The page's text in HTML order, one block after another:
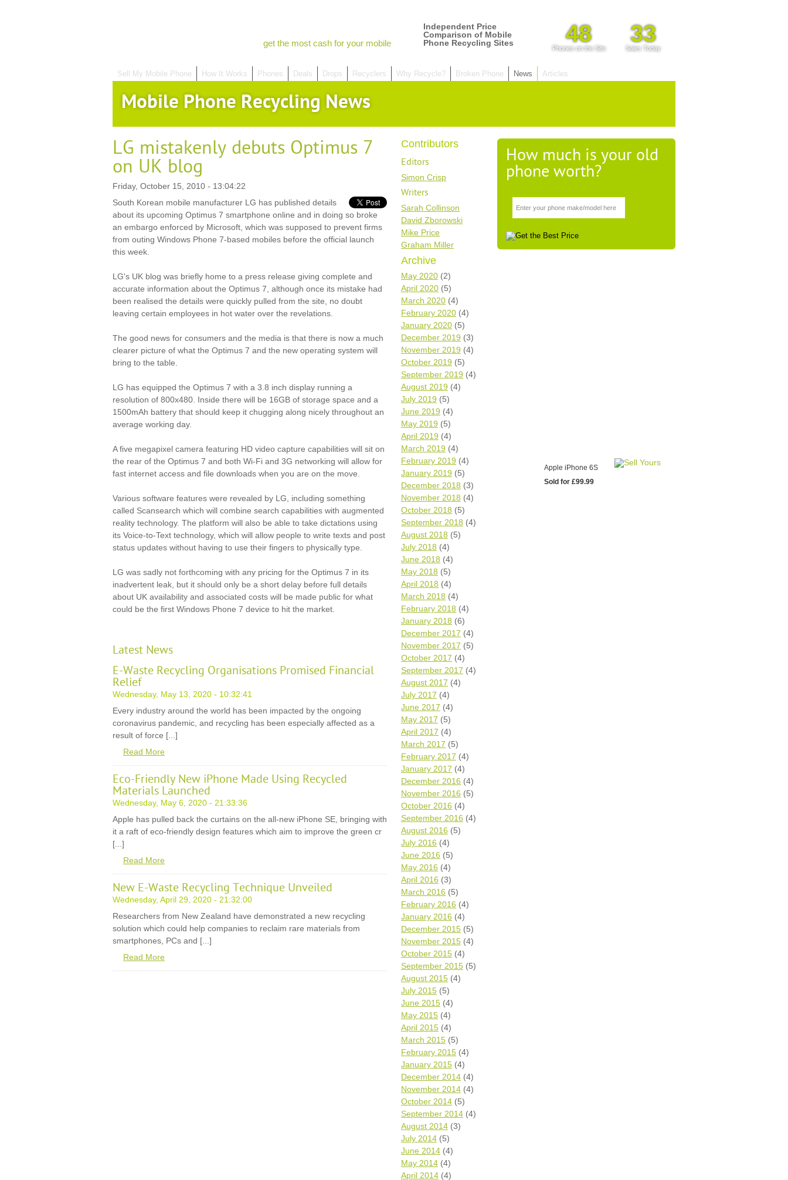
get the most cash for your mobile
Independent Price
Comparison of Mobile
Phone Recycling Sites
48
Phones on the Site
33
Sales Today
Sell My Mobile Phone How It Works Phones Deals Drops Recyclers Why Recycle? Broken Phone News Articles
Mobile Phone Recycling News
LG mistakenly debuts Optimus 7
on UK blog
Friday, October 15, 2010 - 13:04:22
South Korean mobile manufacturer LG has published details
about its upcoming Optimus 7 smartphone online and in doing so broke
an embargo enforced by Microsoft, which was supposed to prevent firms
from outing Windows Phone 7-based mobiles before the official launch
this week.
LG's UK blog was briefly home to a press release giving complete and
accurate information about the Optimus 7, although once its mistake had
been realised the details were quickly pulled from the site, no doubt
leaving certain employees in hot water over the revelations.
The good news for consumers and the media is that there is now a much
clearer picture of what the Optimus 7 and the new operating system will
bring to the table.
LG has equipped the Optimus 7 with a 3.8 inch display running a
resolution of 800x480. Inside there will be 16GB of storage space and a
1500mAh battery that should keep it chugging along nicely throughout an
average working day.
A five megapixel camera featuring HD video capture capabilities will sit on
the rear of the Optimus 7 and both Wi-Fi and 3G networking will allow for
fast internet access and file downloads when you are on the move.
Various software features were revealed by LG, including something
called Scansearch which will combine search capabilities with augmented
reality technology. The platform will also be able to take dictations using
its Voice-to-Text technology, which will allow people to write texts and post
status updates without having to use their fingers to physically type.
LG was sadly not forthcoming with any pricing for the Optimus 7 in its
inadvertent leak, but it should only be a short delay before full details
about UK availability and associated costs will be made public for what
could be the first Windows Phone 7 device to hit the market.
Latest News
E-Waste Recycling Organisations Promised Financial
Relief
Wednesday, May 13, 2020 - 10:32:41
Every industry around the world has been impacted by the ongoing
coronavirus pandemic, and recycling has been especially affected as a
result of force [...]
Read More
Eco-Friendly New iPhone Made Using Recycled
Materials Launched
Wednesday, May 6, 2020 - 21:33:36
Apple has pulled back the curtains on the all-new iPhone SE, bringing with
it a raft of eco-friendly design features which aim to improve the green cr
[...]
Read More
New E-Waste Recycling Technique Unveiled
Wednesday, April 29, 2020 - 21:32:00
Researchers from New Zealand have demonstrated a new recycling
solution which could help companies to reclaim rare materials from
smartphones, PCs and [...]
Read More
Contributors
Editors
Simon Crisp
Writers
Sarah Collinson
David Zborowski
Mike Price
Graham Miller
Archive
May 2020 (2)
April 2020 (5)
March 2020 (4)
February 2020 (4)
January 2020 (5)
December 2019 (3)
November 2019 (4)
October 2019 (5)
September 2019 (4)
August 2019 (4)
July 2019 (5)
June 2019 (4)
May 2019 (5)
April 2019 (4)
March 2019 (4)
February 2019 (4)
January 2019 (5)
December 2018 (3)
November 2018 (4)
October 2018 (5)
September 2018 (4)
August 2018 (5)
July 2018 (4)
June 2018 (4)
May 2018 (5)
April 2018 (4)
March 2018 (4)
February 2018 (4)
January 2018 (6)
December 2017 (4)
November 2017 (5)
October 2017 (4)
September 2017 (4)
August 2017 (4)
July 2017 (4)
June 2017 (4)
May 2017 (5)
April 2017 (4)
March 2017 (5)
February 2017 (4)
January 2017 (4)
December 2016 (4)
November 2016 (5)
October 2016 (4)
September 2016 (4)
August 2016 (5)
July 2016 (4)
June 2016 (5)
May 2016 (4)
April 2016 (3)
March 2016 (5)
February 2016 (4)
January 2016 (4)
December 2015 (5)
November 2015 (4)
October 2015 (4)
September 2015 (5)
August 2015 (4)
July 2015 (5)
June 2015 (4)
May 2015 (4)
April 2015 (4)
March 2015 (5)
February 2015 (4)
January 2015 (4)
December 2014 (4)
November 2014 (4)
October 2014 (5)
September 2014 (4)
August 2014 (3)
July 2014 (5)
June 2014 (4)
May 2014 (4)
April 2014 (4)
How much is your old
phone worth?
Apple iPhone 6S
Sold for £99.99